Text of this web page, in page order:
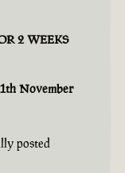
2 WEEKS
November
posted